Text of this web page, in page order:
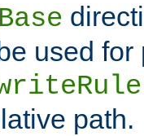
used for
path.